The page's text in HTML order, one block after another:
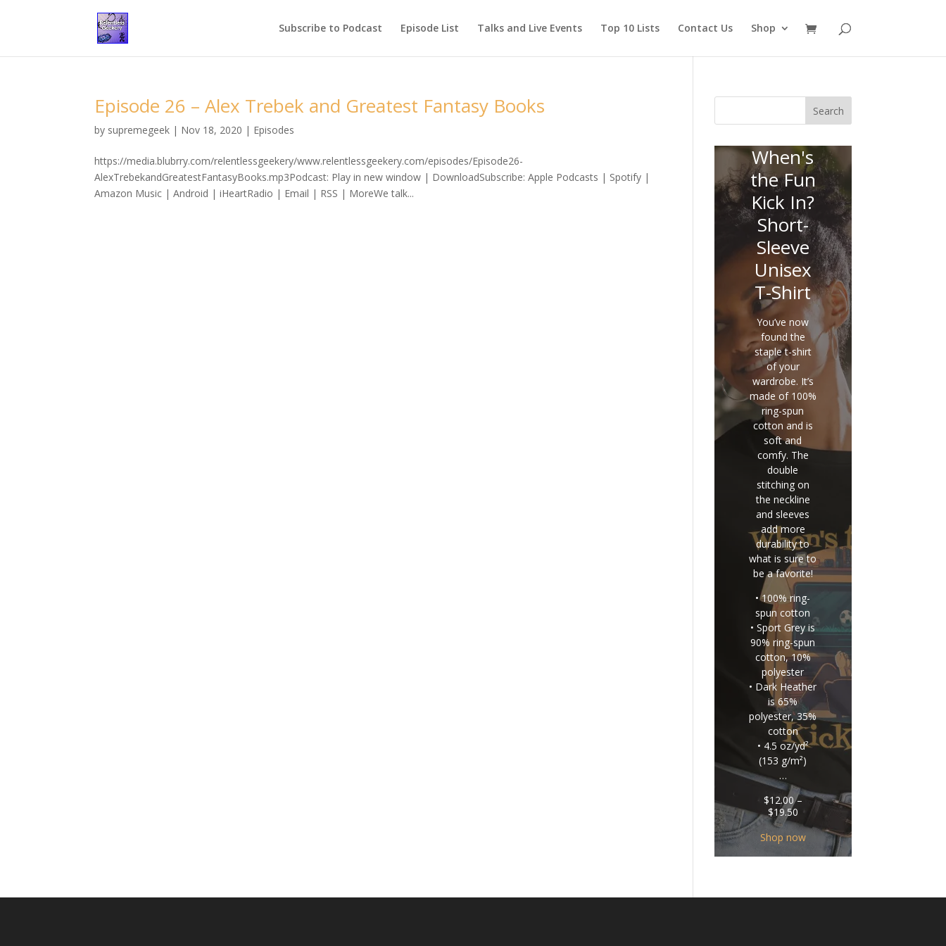
Subscribe to Podcast Episode List Talks and Live Events Top 10 Lists Contact Us Shop
Episode 26 – Alex Trebek and Greatest Fantasy Books
by supremegeek | Nov 18, 2020 | Episodes
https://media.blubrry.com/relentlessgeekery/www.relentlessgeekery.com/episodes/Episode26-
AlexTrebekandGreatestFantasyBooks.mp3Podcast: Play in new window | DownloadSubscribe: Apple Podcasts | Spotify |
Amazon Music | Android | iHeartRadio | Email | RSS | MoreWe talk...
Search
When's
the Fun
Kick In?
Short-
Sleeve
Unisex
T-Shirt
You’ve now
found the
staple t-shirt
of your
wardrobe. It’s
made of 100%
ring-spun
cotton and is
soft and
comfy. The
double
stitching on
the neckline
and sleeves
add more
durability to
what is sure to
be a favorite!
• 100% ring-
spun cotton
• Sport Grey is
90% ring-spun
cotton, 10%
polyester
• Dark Heather
is 65%
polyester, 35%
cotton
• 4.5 oz/yd²
(153 g/m²)
…
$12.00 –
$19.50Price
range:
$12.00
through
$19.50
Shop now